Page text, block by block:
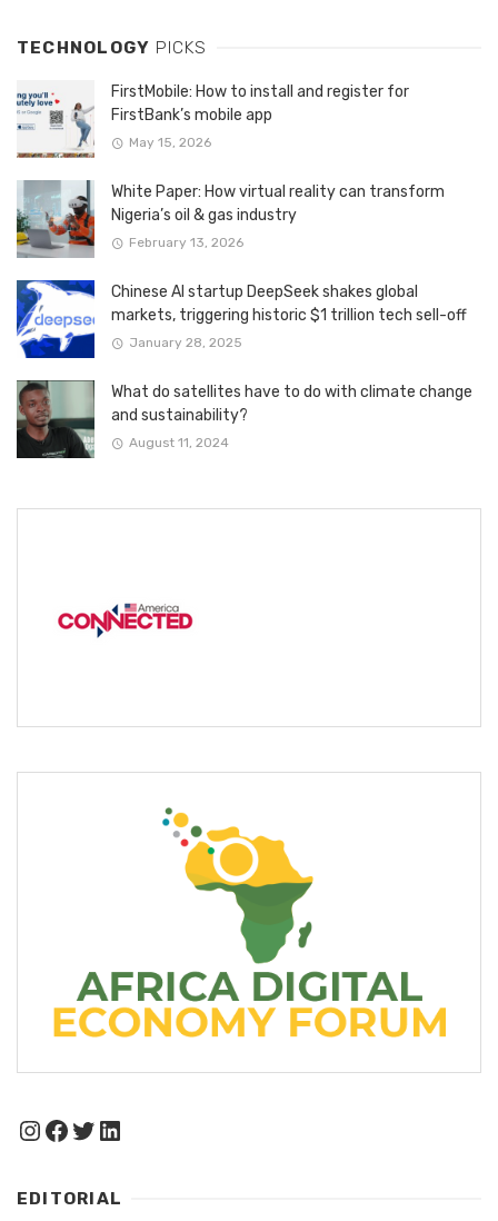
TECHNOLOGY PICKS
FirstMobile: How to install and register for
FirstBank’s mobile app
May 15, 2026
White Paper: How virtual reality can transform
Nigeria’s oil & gas industry
February 13, 2026
Chinese AI startup DeepSeek shakes global
markets, triggering historic $1 trillion tech sell-off
January 28, 2025
What do satellites have to do with climate change
and sustainability?
August 11, 2024
Instagram
Facebook
Twitter
LinkedIn
EDITORIAL